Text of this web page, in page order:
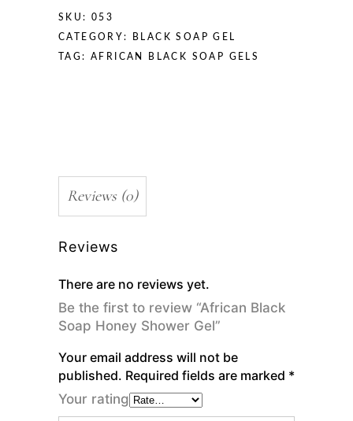
SKU: 053
CATEGORY: BLACK SOAP GEL
TAG: AFRICAN BLACK SOAP GELS
Reviews (0)
Reviews
There are no reviews yet.
Be the first to review “African Black
Soap Honey Shower Gel”
Your email address will not be
published. Required fields are marked *
Your rating